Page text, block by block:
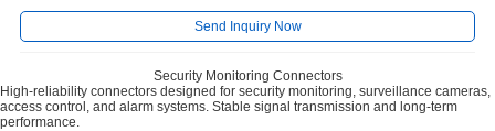
Send Inquiry Now
Security Monitoring Connectors
High-reliability connectors designed for security monitoring, surveillance cameras,
access control, and alarm systems. Stable signal transmission and long-term
performance.